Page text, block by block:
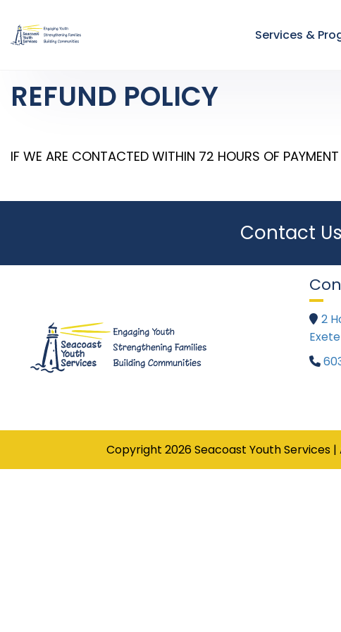
Services &
REFUND POLICY
IF WE ARE CONTACTED WITHIN 72 HOURS OF
Contact
 2

Copyright 2026Seacoast Youth Services |